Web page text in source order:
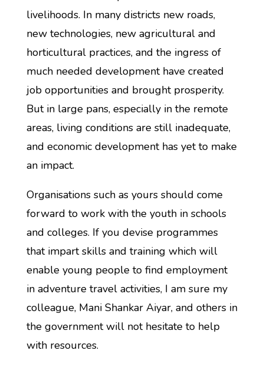
livelihoods. In many districts new roads,
new technologies, new agricultural and
horticultural practices, and the ingress of
much needed development have created
job opportunities and brought prosperity.
But in large pans, especially in the remote
areas, living conditions are still inadequate,
and economic development has yet to make
an impact.
Organisations such as yours should come
forward to work with the youth in schools
and colleges. If you devise programmes
that impart skills and training which will
enable young people to find employment
in adventure travel activities, I am sure my
colleague, Mani Shankar Aiyar, and others in
the government will not hesitate to help
with resources.